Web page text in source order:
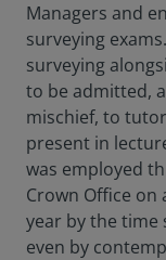
Managers and
surveying
surveying
to be admitted,
mischief, to
present in
was employed
Crown Office on
year by the time
even by